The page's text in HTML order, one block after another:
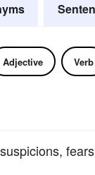
Adjective Verb